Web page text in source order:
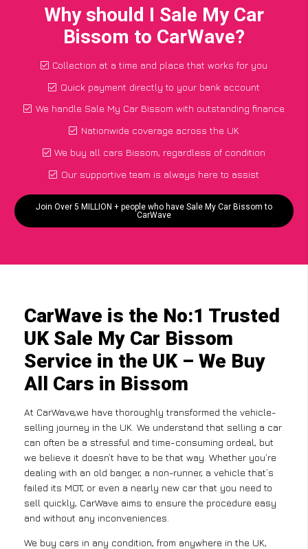
Why should I Sale My Car
Bissom to CarWave?
Collection at a time and place that works for you
Quick payment directly to your bank account
We handle Sale My Car Bissom with outstanding finance
Nationwide coverage across the UK
We buy all cars Bissom, regardless of condition
Our supportive team is always here to assist
Join Over 5 MILLION + people who have Sale My Car Bissom to
CarWave
CarWave is the No:1 Trusted
UK Sale My Car Bissom
Service in the UK – We Buy
All Cars in Bissom
At CarWave,we have thoroughly transformed the vehicle-
selling journey in the UK. We understand that selling a car
can often be a stressful and time-consuming ordeal, but
we believe it doesn’t have to be that way. Whether you’re
dealing with an old banger, a non-runner, a vehicle that’s
failed its MOT, or even a nearly new car that you need to
sell quickly, CarWave aims to ensure the procedure easy
and without any inconveniences.
We buy cars in any condition, from anywhere in the UK,